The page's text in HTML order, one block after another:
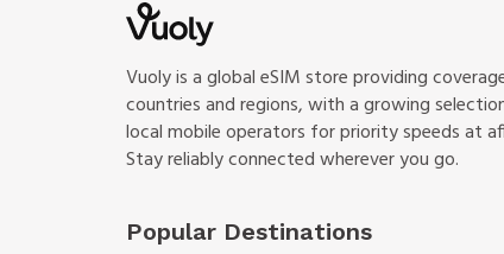
Vuoly is a global eSIM store providing
countries and regions, with a growing
local mobile operators for priority speeds at
Stay reliably connected wherever you go.
Popular Destinations